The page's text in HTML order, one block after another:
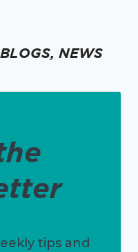
NEWS
tips and